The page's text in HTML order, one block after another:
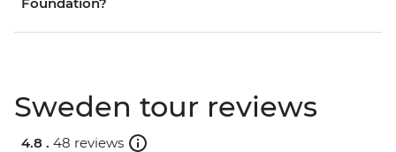
Foundation?
Sweden tour reviews
4.8 . 48 reviews